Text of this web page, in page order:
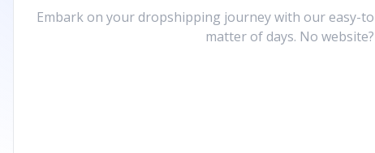
Embark on your dropshipping journey with our easy-
matter of days. No